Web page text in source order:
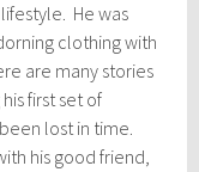
He was
clothing with
are many stories
first set of
lost in time.
his good friend,